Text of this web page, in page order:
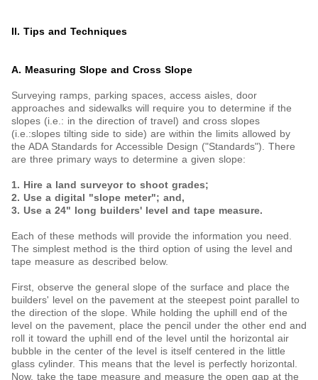
II. Tips and Techniques
A. Measuring Slope and Cross Slope
Surveying ramps, parking spaces, access aisles, door
approaches and sidewalks will require you to determine if the
slopes (i.e.: in the direction of travel) and cross slopes
(i.e.:slopes tilting side to side) are within the limits allowed by
the ADA Standards for Accessible Design ("Standards"). There
are three primary ways to determine a given slope:
1. Hire a land surveyor to shoot grades;
2. Use a digital "slope meter"; and,
3. Use a 24" long builders' level and tape measure.
Each of these methods will provide the information you need.
The simplest method is the third option of using the level and
tape measure as described below.
First, observe the general slope of the surface and place the
builders' level on the pavement at the steepest point parallel to
the direction of the slope. While holding the uphill end of the
level on the pavement, place the pencil under the other end and
roll it toward the uphill end of the level until the horizontal air
bubble in the center of the level is itself centered in the little
glass cylinder. This means that the level is perfectly horizontal.
Now, take the tape measure and measure the open gap at the